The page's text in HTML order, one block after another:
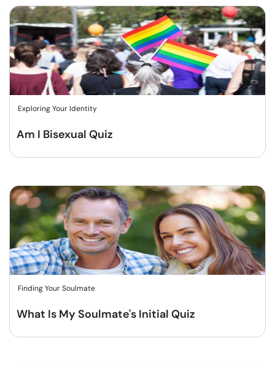
Exploring Your Identity
Am I Bisexual Quiz
Finding Your Soulmate
What Is My Soulmate's Initial Quiz